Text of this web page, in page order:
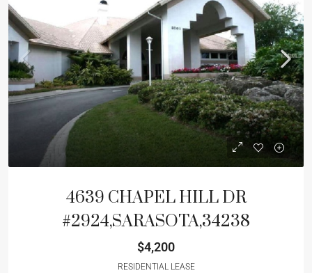
4639 CHAPEL HILL DR
#2924,SARASOTA,34238
$4,200
RESIDENTIAL LEASE